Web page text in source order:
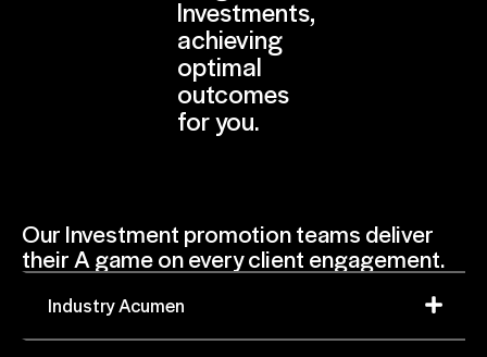
Investments,
achieving
optimal
outcomes
for you.
Our Investment promotion teams deliver
their A game on every client engagement.
Industry Acumen